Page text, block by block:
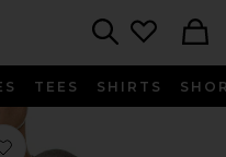
TEES SHIRTS
Salford Hoodie in Strand